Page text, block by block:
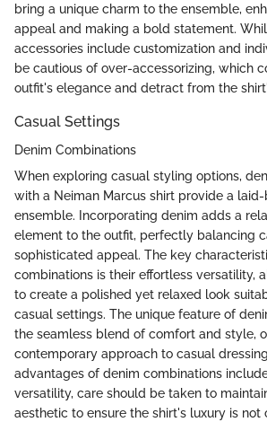
bring a unique charm to the ensemble,
appeal and making a bold statement.
accessories include customization and
be cautious of over-accessorizing, which
outfit's elegance and detract from the
Casual Settings
Denim Combinations
When exploring casual styling options,
with a Neiman Marcus shirt provide a
ensemble. Incorporating denim adds a
element to the outfit, perfectly balancing
sophisticated appeal. The key
combinations is their effortless versatility,
to create a polished yet relaxed look
casual settings. The unique feature of
the seamless blend of comfort and style,
contemporary approach to casual
advantages of denim combinations
versatility, care should be taken to
aesthetic to ensure the shirt's luxury is not